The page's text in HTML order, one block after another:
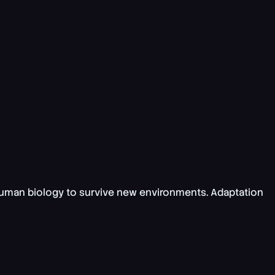
biology to survive new environments. Adaptation